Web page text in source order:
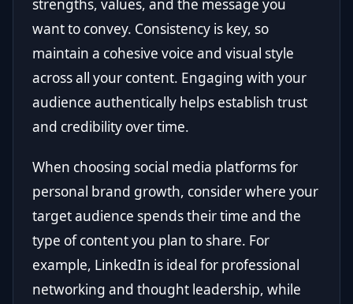
strengths, values, and the message you
want to convey. Consistency is key, so
maintain a cohesive voice and visual style
across all your content. Engaging with your
audience authentically helps establish trust
and credibility over time.
When choosing social media platforms for
personal brand growth, consider where your
target audience spends their time and the
type of content you plan to share. For
example, LinkedIn is ideal for professional
networking and thought leadership, while